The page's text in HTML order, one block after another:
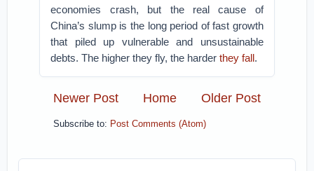
economies crash, but the real cause of
China’s slump is the long period of fast growth
that piled up vulnerable and unsustainable
debts. The higher they fly, the harderthey fall.
Newer Post Older Post
Home
Subscribe to: Post Comments (Atom)